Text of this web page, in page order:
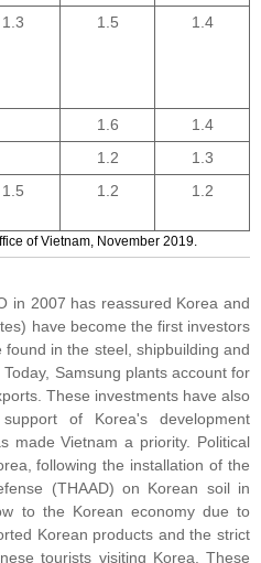
1.3 1.5 1.4
1.6
1.4
1.2
1.3
1.5 1.2 1.2
of Vietnam, November 2019.
in 2007 has reassured Korea and
have become the first investors
in the steel, shipbuilding and
Samsung plants account for
These investments have also
of Korea's development
made Vietnam a priority. Political
following the installation of the
(THAAD) on Korean soil in
to the Korean economy due to
Korean products and the strict
tourists visiting Korea. These